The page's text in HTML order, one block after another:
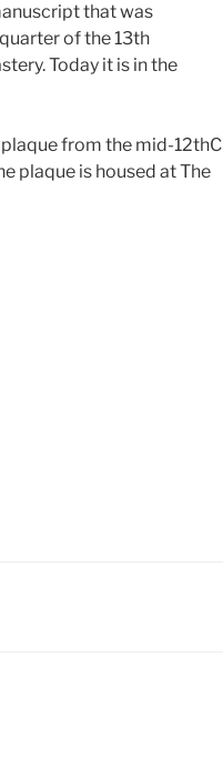
that was
of the 13th
Today it is in the
from the mid-12thC
plaque is housed at The